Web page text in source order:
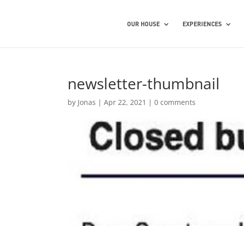
OUR HOUSE EXPERIENCES
newsletter-thumbnail
by Jonas |Apr 22, 2021 |0 comments